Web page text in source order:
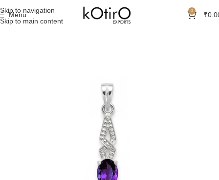
Skip to navigation
Skip to main content
Menu 0 ₹